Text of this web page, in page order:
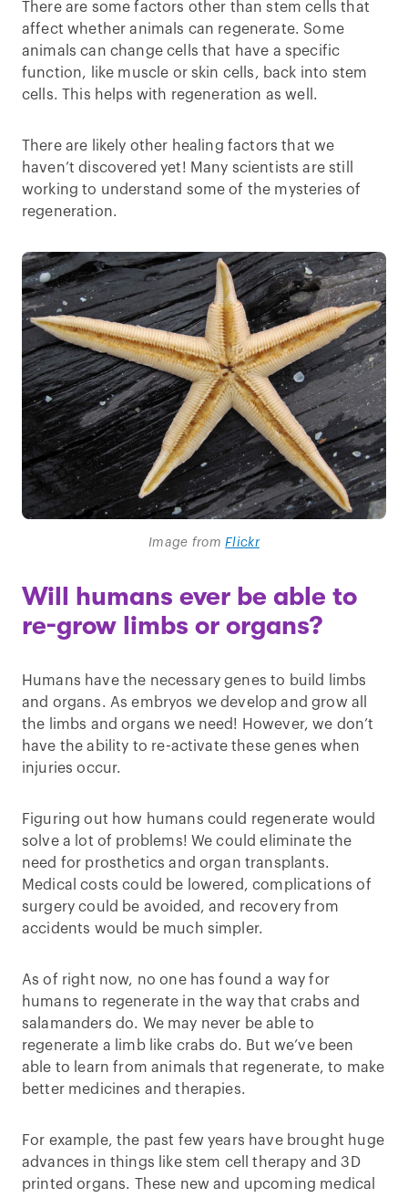
There are some factors other than stem cells that
affect whether animals can regenerate. Some
animals can change cells that have a specific
function, like muscle or skin cells, back into stem
cells. This helps with regeneration as well.
There are likely other healing factors that we
haven’t discovered yet! Many scientists are still
working to understand some of the mysteries of
regeneration.
Image fromFlickr
Will humans ever be able to
re-grow limbs or organs?
Humans have the necessary genes to build limbs
and organs. As embryos we develop and grow all
the limbs and organs we need! However, we don’t
have the ability to re-activate these genes when
injuries occur.
Figuring out how humans could regenerate would
solve a lot of problems! We could eliminate the
need for prosthetics and organ transplants.
Medical costs could be lowered, complications of
surgery could be avoided, and recovery from
accidents would be much simpler.
As of right now, no one has found a way for
humans to regenerate in the way that crabs and
salamanders do. We may never be able to
regenerate a limb like crabs do. But we’ve been
able to learn from animals that regenerate, to make
better medicines and therapies.
For example, the past few years have brought huge
advances in things like stem cell therapy and 3D
printed organs. These new and upcoming medical